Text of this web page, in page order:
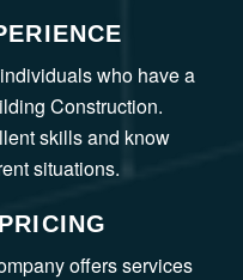
who have a
Construction.
skills and know
situations.
offers services